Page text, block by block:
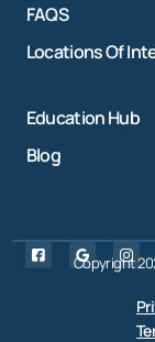
FAQS
Locations Of
Education Hub
Blog
Copyright